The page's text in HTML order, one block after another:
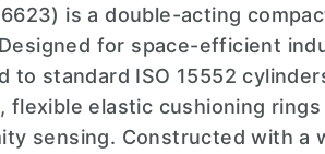
is a double-acting
for space-efficient
to standard ISO 15552
elastic cushioning
sensing. Constructed with a